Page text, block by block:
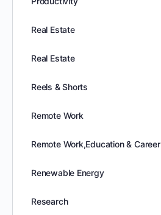
Real Estate
Real Estate
Reels & Shorts
Remote Work
Remote Work,Education & Career
Renewable Energy
Research